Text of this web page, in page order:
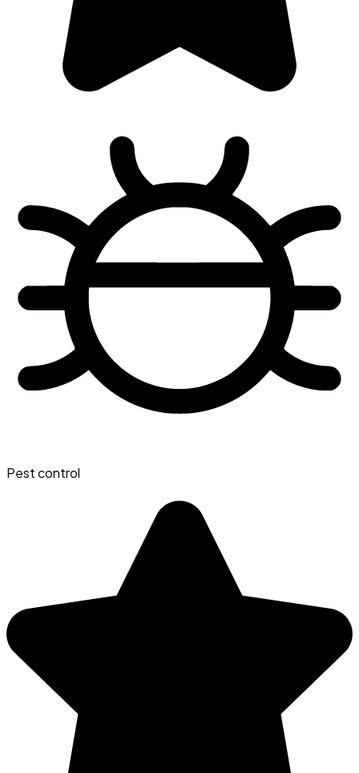
Pest control